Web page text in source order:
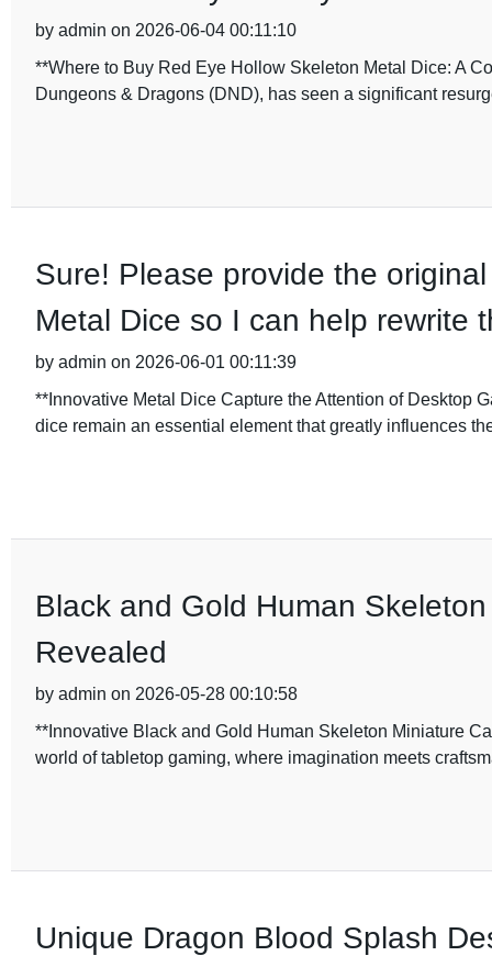
by admin on 2026-06-04 00:11:10
**Where to Buy Red Eye Hollow Skeleton Metal Dice: A
Dungeons & Dragons (DND), has seen a significant
Sure! Please provide the
Metal Dice so I can help rewrite
by admin on 2026-06-01 00:11:39
**Innovative Metal Dice Capture the Attention of Desktop
dice remain an essential element that greatly influences
Black and Gold Human
Revealed
by admin on 2026-05-28 00:10:58
**Innovative Black and Gold Human Skeleton Miniature
world of tabletop gaming, where imagination meets
Unique Dragon Blood Splash